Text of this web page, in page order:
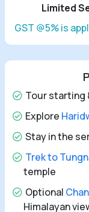
Limited
GST @5% is
Tour starting
Explore
Stay in the
Trek to
temple
Optional
Himalayan